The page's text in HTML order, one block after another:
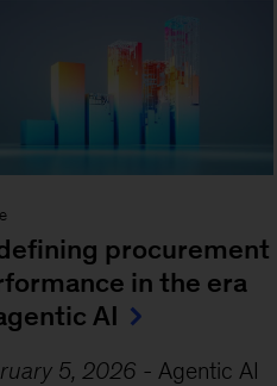
procurement
in the era
AI
5, 2026 - Agentic AI